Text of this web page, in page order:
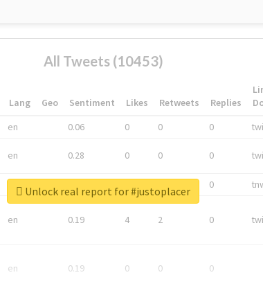
All Tweets (10453)
Lang Geo Sentiment Likes Retweets Replies
en 0.06 0 0 0
en 0.28 0 0 0
en 0
en 0.19 4 2 0
en 0.19 0 0 0
Unlock real report for #justoplacer